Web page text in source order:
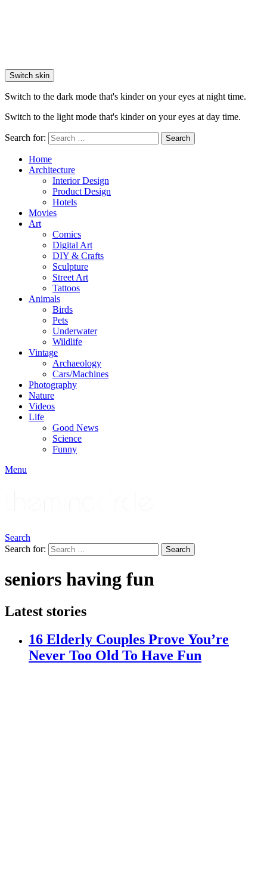
Switch skin
Switch to the dark mode that's kinder on your eyes at night time.
Switch to the light mode that's kinder on your eyes at day time.
Search for: Search
Home
Architecture
Interior Design
Product Design
Hotels
Movies
Art
Comics
Digital Art
DIY & Crafts
Sculpture
Street Art
Tattoos
Animals
Birds
Pets
Underwater
Wildlife
Vintage
Archaeology
Cars/Machines
Photography
Nature
Videos
Life
Good News
Science
Funny
Menu
Search
Search for:
Search
seniors having fun
Latest stories
16 Elderly Couples Prove You’re
Never Too Old To Have Fun